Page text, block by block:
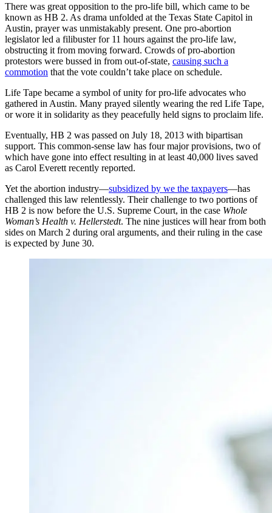
There was great opposition to the pro-life bill, which came to be
known as HB 2. As drama unfolded at the Texas State Capitol in
Austin, prayer was unmistakably present. One pro-abortion
legislator led a filibuster for 11 hours against the pro-life law,
obstructing it from moving forward. Crowds of pro-abortion
protestors were bussed in from out-of-state, causing such a
commotion that the vote couldn’t take place on schedule.
Life Tape became a symbol of unity for pro-life advocates who
gathered in Austin. Many prayed silently wearing the red Life Tape,
or wore it in solidarity as they peacefully held signs to proclaim life.
Eventually, HB 2 was passed on July 18, 2013 with bipartisan
support. This common-sense law has four major provisions, two of
which have gone into effect resulting in at least 40,000 lives saved
as Carol Everett recently reported.
Yet the abortion industry—subsidized by we the taxpayers—has
challenged this law relentlessly. Their challenge to two portions of
HB 2 is now before the U.S. Supreme Court, in the case Whole
Woman’s Health v. Hellerstedt. The nine justices will hear from both
sides on March 2 during oral arguments, and their ruling in the case
is expected by June 30.